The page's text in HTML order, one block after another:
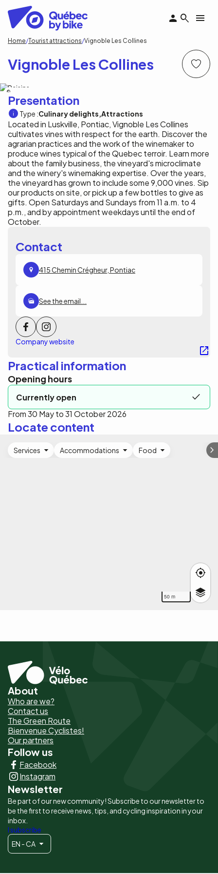
main
content
Breadcrumb
Home Tourist attractions Vignoble Les Collines
Vignoble Les Collines
Presentation
Type :Culinary delights Attractions
Located in Luskville, Pontiac, Vignoble Les Collines
cultivates vines with respect for the earth. Discover the
agrarian practices and the work of the winemaker to
produce wines typical of the Quebec terroir. Learn more
about the family business, the vineyard's microclimate
and the winery's winemaking expertise. Over the years,
the vineyard has grown to include some 9,000 vines. Sip
our products on site, or pick up a few bottles to give as
gifts. Open Saturdays and Sundays from 11 a.m. to 4
p.m., and by appointment weekdays until the end of
October.
Contact
415 Chemin Crégheur, Pontiac
See the email...
Company website
Practical information
Opening hours
Currently open
From 30 May to 31 October 2026
Locate content
50 m
Services Accommodations Food
Pied
de
page
-
Liens
principaux
About
Who are we?
Contact us
The Green Route
Bienvenue Cyclistes!
Our partners
Follow us
Facebook
Instagram
Newsletter
Be part of our new community! Subscribe to our newsletter to
be the first to receive news, tips, and cycling inspiration in your
inbox.
I subscribe
EN - CA